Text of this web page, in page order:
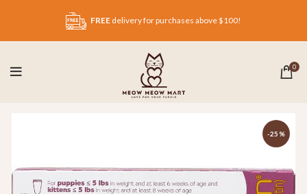
FREE delivery for purchases above $100!
0
-25%